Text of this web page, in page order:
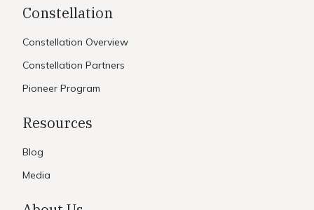
Constellation
Constellation Overview
Constellation Partners
Pioneer Program
Resources
Blog
Media